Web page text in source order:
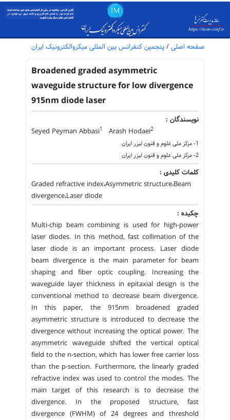
صفحه اصلی / پنجمین کنفرانس بین المللی میکروالکترونیک ایران
Broadened graded asymmetric
waveguide structure for low divergence
915nm diode laser
نویسندگان :
Seyed Peyman Abbasi1 Arash Hodaei2
1- مرکز ملی علوم و فنون لیزر ایران
2- مرکز ملی علوم و فنون لیزر ایران
کلمات کلیدی :
Graded refractive index،Asymmetric structure،Beam
divergence،Laser diode
چکیده :
Multi-chip beam combining is used for high-power
laser diodes. In this method, fast collimation of the
laser diode is an important process. Laser diode
beam divergence is the main parameter for beam
shaping and fiber optic coupling. Increasing the
waveguide layer thickness in epitaxial design is the
conventional method to decrease beam divergence.
In this paper, the 915nm broadened graded
asymmetric structure is introduced to decrease the
divergence without increasing the optical power. The
asymmetric waveguide shifted the vertical optical
field to the n-section, which has lower free carrier loss
than the p-section. Furthermore, the linearly graded
refractive index was used to control the modes. The
main target of this research is to decrease the
divergence. In the proposed structure, fast
divergence (FWHM) of 24 degrees and threshold